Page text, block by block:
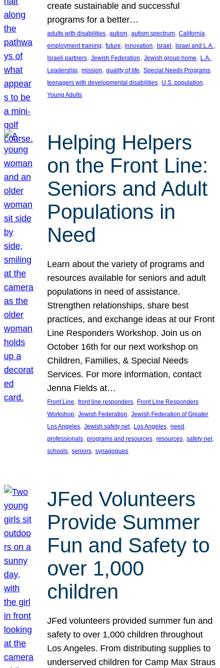
create sustainable and successful
programs for a better…
adults with disabilities, autism, autism spectrum, California
employment training, future, innovation, Israel, Israel and L.A.
Israeli partners, Jewish Federation, Jewish group home, L.A.
Leadership, mission, quality of life, Special Needs Programs
teenagers with developmental disabilities, U.S. population
Young Adults
Helping Helpers
on the Front Line:
Seniors and Adult
Populations in
Need
Learn about the variety of programs and
resources available for seniors and adult
populations in need of assistance.
Strengthen relationships, share best
practices, and exchange ideas at our Front
Line Responders Workshop. Join us on
October 16th for our next workshop on
Children, Families, & Special Needs
Services. For more information, contact
Jenna Fields at…
Front Line, front line responders, Front Line Responders
Workshop, Jewish Federation, Jewish Federation of Greater
Los Angeles, Jewish safety net, Los Angeles, need
professionals, programs and resources, resources, safety net
schools, seniors, synagogues
JFed Volunteers
Provide Summer
Fun and Safety to
over 1,000
children
JFed volunteers provided summer fun and
safety to over 1,000 children throughout
Los Angeles. From distributing supplies to
underserved children for Camp Max Straus